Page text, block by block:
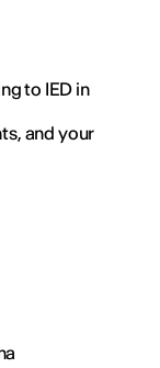
to IED in
and your